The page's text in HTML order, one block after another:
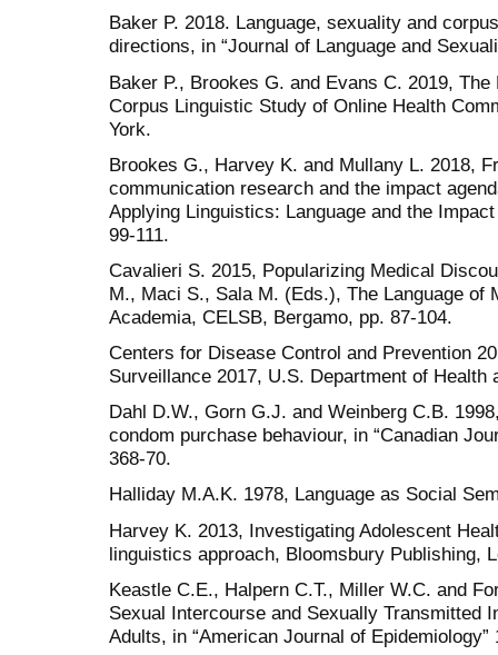
Baker P. 2018. Language, sexuality and
directions, in “Journal of Language and
Baker P., Brookes G. and Evans C. 2019,
Corpus Linguistic Study of Online Health
York.
Brookes G., Harvey K. and Mullany L. 2018,
communication research and the impact
Applying Linguistics: Language and the
99-111.
Cavalieri S. 2015, Popularizing Medical
M., Maci S., Sala M. (Eds.), The Language of
Academia, CELSB, Bergamo, pp. 87-104.
Centers for Disease Control and Prevention
Surveillance 2017, U.S. Department of Health
Dahl D.W., Gorn G.J. and Weinberg C.B.
condom purchase behaviour, in “Canadian
368-70.
Halliday M.A.K. 1978, Language as Social
Harvey K. 2013, Investigating Adolescent
linguistics approach, Bloomsbury Publishing,
Keastle C.E., Halpern C.T., Miller W.C. and
Sexual Intercourse and Sexually Transmitted
Adults, in “American Journal of